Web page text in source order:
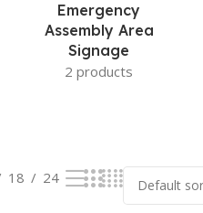
Emergency
Assembly Area
Signage
2 products
18 24